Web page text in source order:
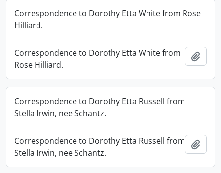
Correspondence to Dorothy Etta White from Rose
Hilliard.
Correspondence to Dorothy Etta White from
Rose Hilliard.
Correspondence to Dorothy Etta Russell from
Stella Irwin, nee Schantz.
Correspondence to Dorothy Etta Russell from
Stella Irwin, nee Schantz.